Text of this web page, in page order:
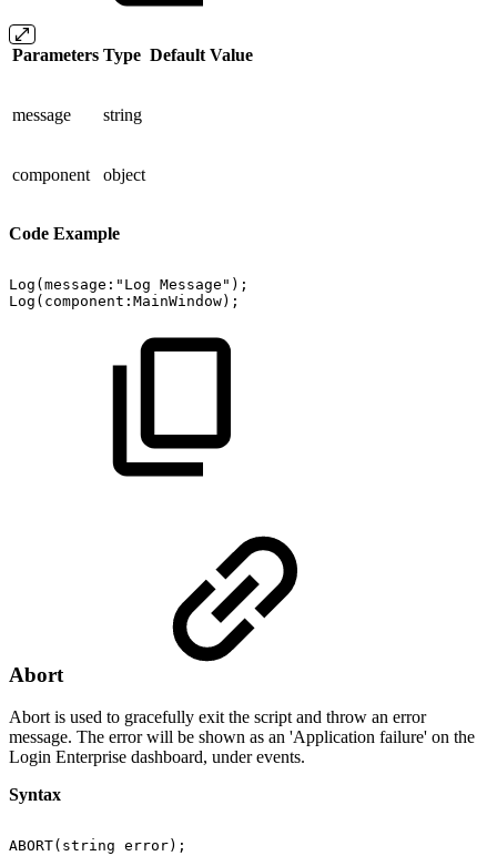
Parameters Type Default Value
message string
component object
Code Example
Log(message:"Log Message");
Log(component:MainWindow);
Abort
Abort is used to gracefully exit the script and throw an error
message. The error will be shown as an 'Application failure' on the
Login Enterprise dashboard, under events.
Syntax
ABORT(string error);